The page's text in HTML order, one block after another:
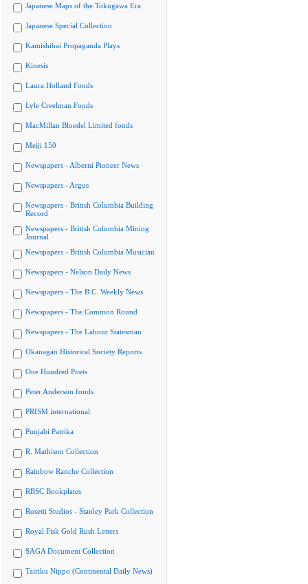
Japanese Maps of the Tokugawa Era
Japanese Special Collection
Kamishibai Propaganda Plays
Kinesis
Laura Holland Fonds
Lyle Creelman Fonds
MacMillan Bloedel Limited fonds
Meiji 150
Newspapers - Alberni Pioneer News
Newspapers - Argus
Newspapers - British Columbia Building
Record
Newspapers - British Columbia Mining
Journal
Newspapers - British Columbia Musician
Newspapers - Nelson Daily News
Newspapers - The B.C. Weekly News
Newspapers - The Common Round
Newspapers - The Labour Statesman
Okanagan Historical Society Reports
One Hundred Poets
Peter Anderson fonds
PRISM international
Punjabi Patrika
R. Mathison Collection
Rainbow Ranche Collection
RBSC Bookplates
Rosetti Studios - Stanley Park Collection
Royal Fisk Gold Rush Letters
SAGA Document Collection
Tairiku Nippo (Continental Daily News)